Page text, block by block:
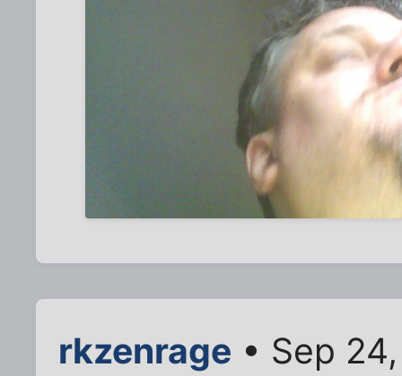
rkzenrage • Sep